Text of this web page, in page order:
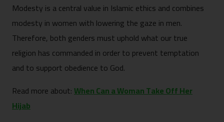
Modesty is a central value in Islamic ethics and combines
modesty in women with lowering the gaze in men.
Therefore, both genders must uphold what our true
religion has commanded in order to prevent temptation
and to support obedience to God.
Read more about:When Can a Woman Take Off Her
Hijab